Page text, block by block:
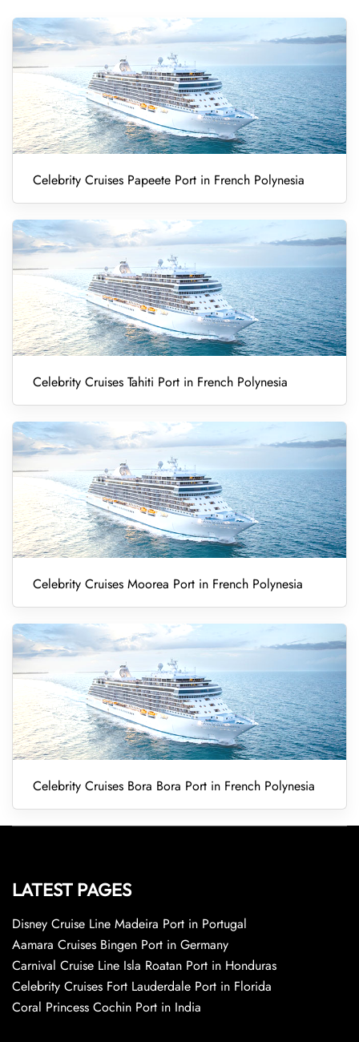
Celebrity Cruises Papeete Port in French Polynesia
Celebrity Cruises Tahiti Port in French Polynesia
Celebrity Cruises Moorea Port in French Polynesia
Celebrity Cruises Bora Bora Port in French Polynesia
LATEST PAGES
Disney Cruise Line Madeira Port in Portugal
Aamara Cruises Bingen Port in Germany
Carnival Cruise Line Isla Roatan Port in Honduras
Celebrity Cruises Fort Lauderdale Port in Florida
Coral Princess Cochin Port in India